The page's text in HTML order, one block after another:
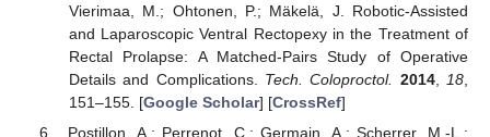
Vierimaa, M.; Ohtonen, P.; Mäkelä, J. Robotic-Assisted
and Laparoscopic Ventral Rectopexy in the Treatment of
Rectal Prolapse: A Matched-Pairs Study of Operative
Details and Complications. Tech. Coloproctol. 2014, 18
151–155. [Google Scholar] [CrossRef]
Postillon, A.; Perrenot, C.; Germain, A.; Scherrer, M.-L.;